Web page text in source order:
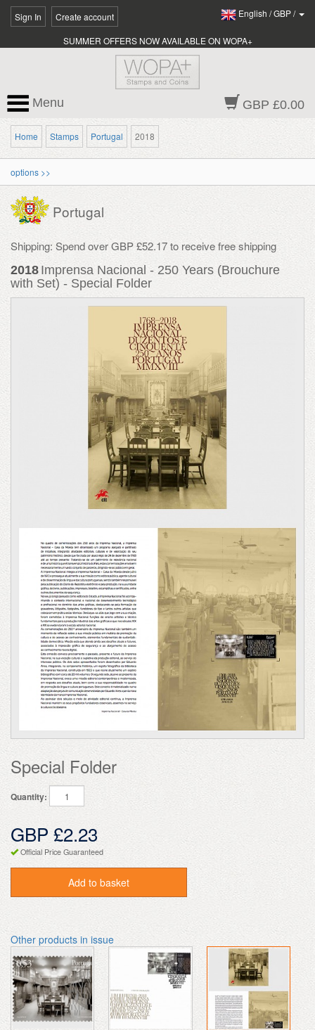
Sign In Create account English /GBP/
SUMMER OFFERS NOW AVAILABLE ON WOPA+
GBP £0.00
Menu
Home Stamps Portugal 2018
options >>
Portugal
Shipping: Spend over GBP £52.17 to receive free shipping
2018 Imprensa Nacional - 250 Years (Brouchure
with Set) - Special Folder
Special Folder
Quantity:
GBP £2.23
Official Price Guaranteed
Add to basket
Other products in issue